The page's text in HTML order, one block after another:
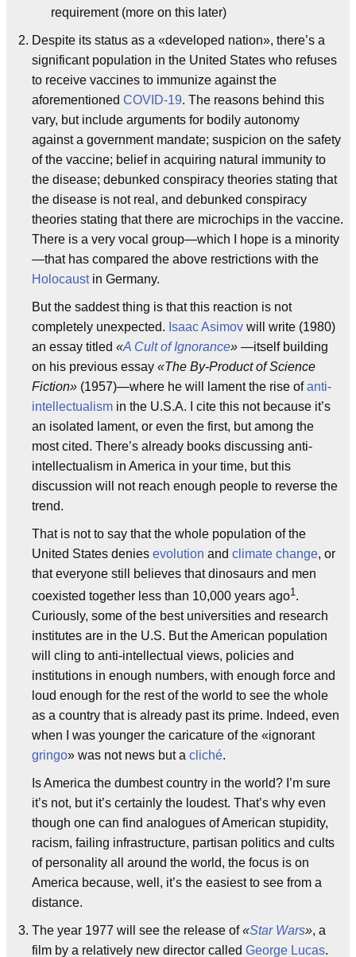
requirement (more on this later)
Despite its status as a «developed nation», there’s a
significant population in the United States who refuses
to receive vaccines to immunize against the
aforementioned COVID-19. The reasons behind this
vary, but include arguments for bodily autonomy
against a government mandate; suspicion on the safety
of the vaccine; belief in acquiring natural immunity to
the disease; debunked conspiracy theories stating that
the disease is not real, and debunked conspiracy
theories stating that there are microchips in the vaccine.
There is a very vocal group—which I hope is a minority
—that has compared the above restrictions with the
Holocaustin Germany.
But the saddest thing is that this reaction is not
completely unexpected. Isaac Asimov will write (1980)
an essay titled «A Cult of Ignorance» —itself building
on his previous essay «The By-Product of Science
Fiction» (1957)—where he will lament the rise ofanti-
intellectualism in the U.S.A. I cite this not because it’s
an isolated lament, or even the first, but among the
most cited. There’s already books discussing anti-
intellectualism in America in your time, but this
discussion will not reach enough people to reverse the
trend.
That is not to say that the whole population of the
United States denies evolution and climate change, or
that everyone still believes that dinosaurs and men
coexisted together less than 10,000 years ago1.
Curiously, some of the best universities and research
institutes are in the U.S. But the American population
will cling to anti-intellectual views, policies and
institutions in enough numbers, with enough force and
loud enough for the rest of the world to see the whole
as a country that is already past its prime. Indeed, even
when I was younger the caricature of the «ignorant
gringo» was not news but a cliché.
Is America the dumbest country in the world? I’m sure
it’s not, but it’s certainly the loudest. That’s why even
though one can find analogues of American stupidity,
racism, failing infrastructure, partisan politics and cults
of personality all around the world, the focus is on
America because, well, it’s the easiest to see from a
distance.
The year 1977 will see the release of«Star Wars», a
film by a relatively new director called George Lucas.